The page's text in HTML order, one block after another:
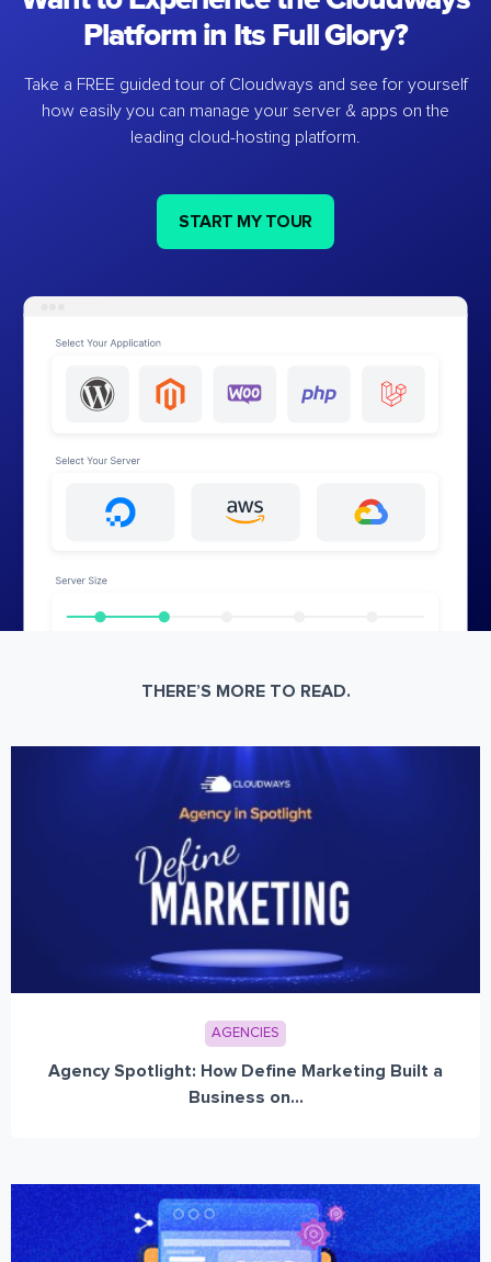
Platform in Its Full Glory?
Take a FREE guided tour of Cloudways and see for yourself
how easily you can manage your server & apps on the
leading cloud-hosting platform.
START MY TOUR
THERE’S MORE TO READ.
AGENCIES
Agency Spotlight: How Define Marketing Built a
Business on...